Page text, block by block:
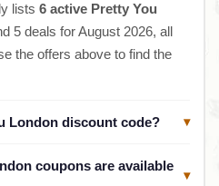
lists 6 active Pretty You
5 deals for August 2026, all
the offers above to find the
London discount code? ▾
coupons are available
▾